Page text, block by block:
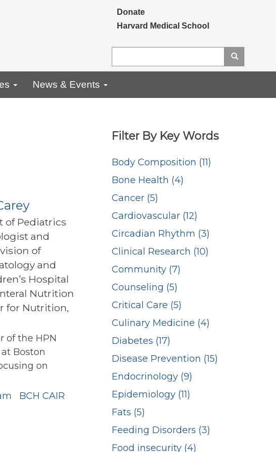
Secondary menu
Donate
Harvard Medical School
News & Events
of Pediatrics
and
of
and
Hospital
Nutrition
for Nutrition,
of the HPN
Boston
on
BCH CAIR
Filter By Key Words
Body Composition (11)
Bone Health (4)
Cancer (5)
Cardiovascular (12)
Circadian Rhythm (3)
Clinical Research (10)
Community (7)
Counseling (5)
Critical Care (5)
Culinary Medicine (4)
Diabetes (17)
Disease Prevention (15)
Endocrinology (9)
Epidemiology (11)
Fats (5)
Feeding Disorders (3)
Food insecurity (4)